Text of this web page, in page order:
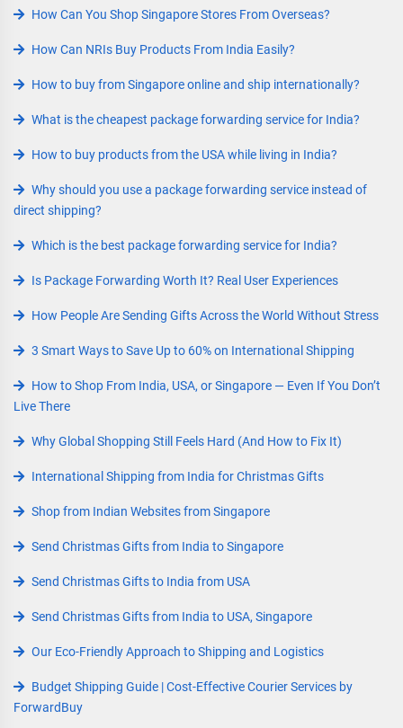
How Can You Shop Singapore Stores From Overseas?
How Can NRIs Buy Products From India Easily?
How to buy from Singapore online and ship internationally?
What is the cheapest package forwarding service for India?
How to buy products from the USA while living in India?
Why should you use a package forwarding service instead of
direct shipping?
Which is the best package forwarding service for India?
Is Package Forwarding Worth It? Real User Experiences
How People Are Sending Gifts Across the World Without Stress
3 Smart Ways to Save Up to 60% on International Shipping
How to Shop From India, USA, or Singapore — Even If You Don’t
Live There
Why Global Shopping Still Feels Hard (And How to Fix It)
International Shipping from India for Christmas Gifts
Shop from Indian Websites from Singapore
Send Christmas Gifts from India to Singapore
Send Christmas Gifts to India from USA
Send Christmas Gifts from India to USA, Singapore
Our Eco-Friendly Approach to Shipping and Logistics
Budget Shipping Guide | Cost-Effective Courier Services by
ForwardBuy